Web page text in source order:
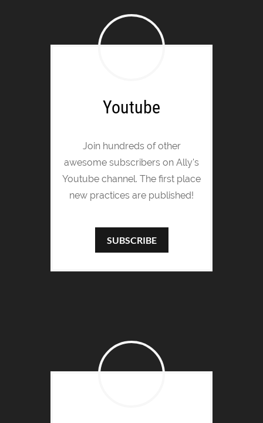
Youtube
Join hundreds of other
awesome subscribers on Ally's
Youtube channel. The first place
new practices are published!
SUBSCRIBE